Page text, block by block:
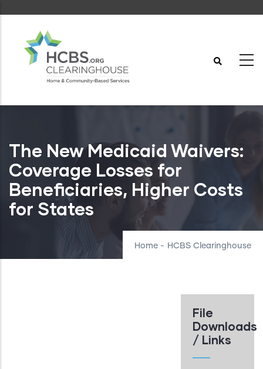
content
The New Medicaid Waivers:
Coverage Losses for
Beneficiaries, Higher Costs
for States
Home - HCBS Clearinghouse
File
Downloads
/ Links